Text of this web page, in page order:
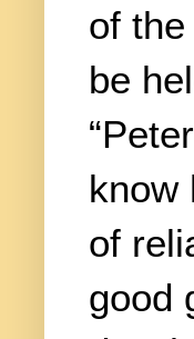
of
be
know
of
good